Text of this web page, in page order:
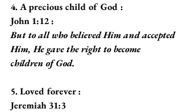
4. A precious child of God :
John 1:12 :
But to all who believed Him and accepted
Him, He gave the right to become
children of God.
5. Loved forever :
Jeremiah 31:3